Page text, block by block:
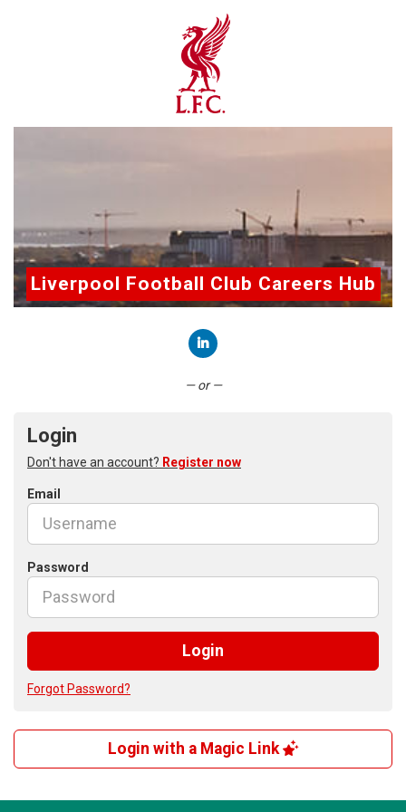
Liverpool Football Club Careers Hub
— or —
Login
Don't have an account? Register now
Email
Password
Login
Forgot Password?
Login with a Magic Link